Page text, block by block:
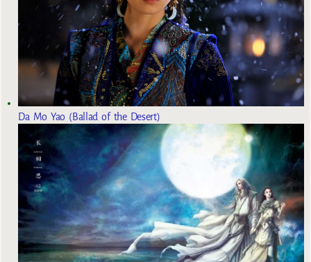
Da Mo Yao (Ballad of the Desert)